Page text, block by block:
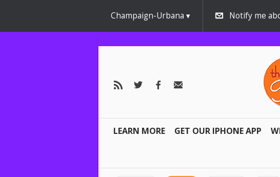
Champaign-Urbana Notify me
LEARN MORE GET OUR IPHONE APP